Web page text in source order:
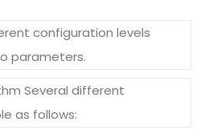
configuration levels
parameters.
Several different
as follows: